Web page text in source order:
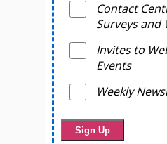
Contact
Surveys and
Invites to
Events
Weekly